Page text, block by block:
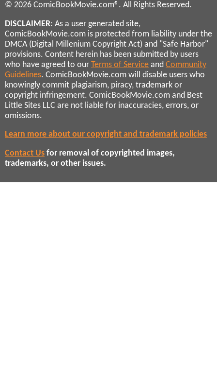
© 2026 ComicBookMovie.com®. All Rights Reserved.
DISCLAIMER: As a user generated site,
ComicBookMovie.com is protected from liability under the
DMCA (Digital Millenium Copyright Act) and "Safe Harbor"
provisions. Content herein has been submitted by users
who have agreed to our Terms of Service and Community
Guidelines. ComicBookMovie.com will disable users who
knowingly commit plagiarism, piracy, trademark or
copyright infringement. ComicBookMovie.com and Best
Little Sites LLC are not liable for inaccuracies, errors, or
omissions.
Learn more about our copyright and trademark policies
Contact Us for removal of copyrighted images,
trademarks, or other issues.